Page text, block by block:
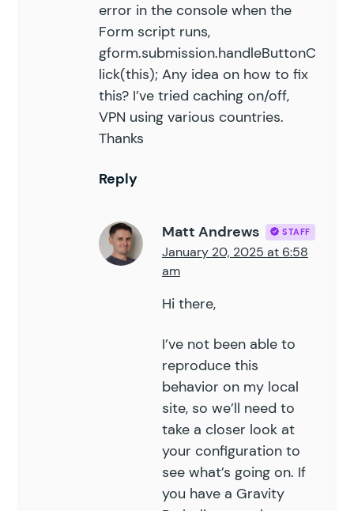
		if
( $this->_args
			$
this->
			add_action
( '
		}
		if
( ! $this->
			return
$form;
		}
submission_info
// if no submission,
// if submission and
// unless 'field_value'
		if
( ( ! $
			add_filter
( '
		}
		return
form
error in the console when the
Form script runs,
gform.submission.handleButtonC
lick(this); Any idea on how to fix
this? I’ve tried caching on/off,
VPN using various countries.
Thanks
Reply
Matt Andrews STAFF
January 20, 2025 at 6:58
am
Hi there,
I’ve not been able to
reproduce this
behavior on my local
site, so we’ll need to
take a closer look at
your configuration to
see what’s going on. If
you have a Gravity